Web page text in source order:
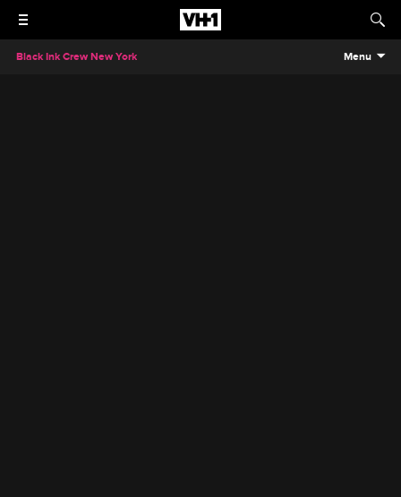
Black Ink Crew New York Menu